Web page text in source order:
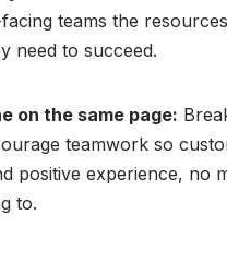
teams the
need to succeed.
on the same page:
teamwork so
positive experience, no
to.